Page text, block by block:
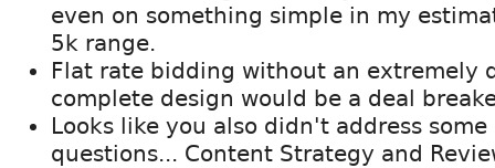
even on something simple in my
5k range.
Flat rate bidding without an extremely
complete design would be a deal
Looks like you also didn't address
questions... Content Strategy and